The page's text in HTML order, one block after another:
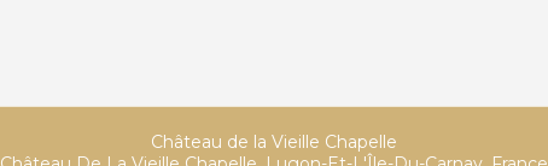
Château de la Vieille Chapelle